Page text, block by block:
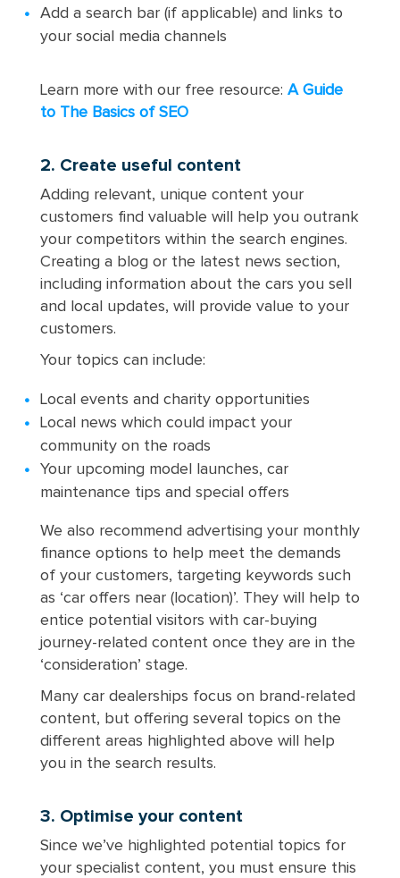
Add a search bar (if applicable) and links to
your social media channels
Learn more with our free resource: A Guide
to The Basics of SEO
2. Create useful content
Adding relevant, unique content your
customers find valuable will help you outrank
your competitors within the search engines.
Creating a blog or the latest news section,
including information about the cars you sell
and local updates, will provide value to your
customers.
Your topics can include:
Local events and charity opportunities
Local news which could impact your
community on the roads
Your upcoming model launches, car
maintenance tips and special offers
We also recommend advertising your monthly
finance options to help meet the demands
of your customers, targeting keywords such
as ‘car offers near (location)’. They will help to
entice potential visitors with car-buying
journey-related content once they are in the
‘consideration’ stage.
Many car dealerships focus on brand-related
content, but offering several topics on the
different areas highlighted above will help
you in the search results.
3. Optimise your content
Since we’ve highlighted potential topics for
your specialist content, you must ensure this